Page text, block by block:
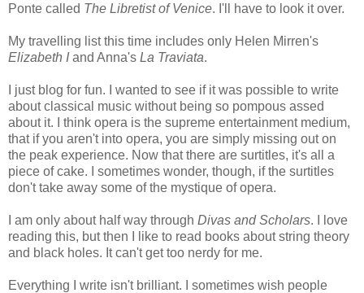
Ponte called The Libretist of Venice. I'll have to look it over.
My travelling list this time includes only Helen Mirren's
Elizabeth Iand Anna's La Traviata.
I just blog for fun. I wanted to see if it was possible to write
about classical music without being so pompous assed
about it. I think opera is the supreme entertainment medium,
that if you aren't into opera, you are simply missing out on
the peak experience. Now that there are surtitles, it's all a
piece of cake. I sometimes wonder, though, if the surtitles
don't take away some of the mystique of opera.
I am only about half way through Divas and Scholars. I love
reading this, but then I like to read books about string theory
and black holes. It can't get too nerdy for me.
Everything I write isn't brilliant. I sometimes wish people